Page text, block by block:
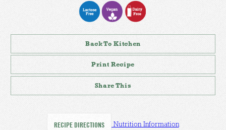
Back To Kitchen
Print Recipe
Share This
RECIPE DIRECTIONS Nutrition Information